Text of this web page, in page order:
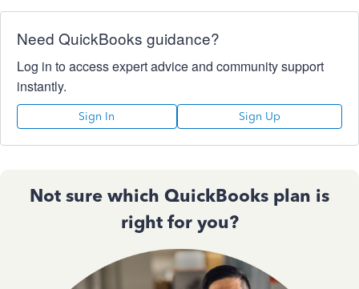
Need QuickBooks guidance?
Log in to access expert advice and community support
instantly.
Sign In Sign Up
Not sure which QuickBooks plan is
right for you?